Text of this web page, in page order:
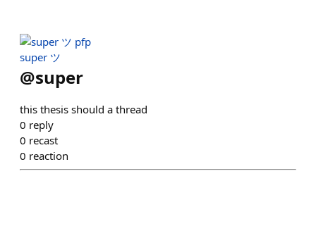
super ツ
@super
this thesis should a thread
0 reply
0 recast
0 reaction